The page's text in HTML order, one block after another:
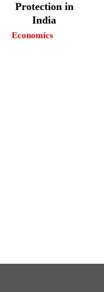
Protection in
India
Economics